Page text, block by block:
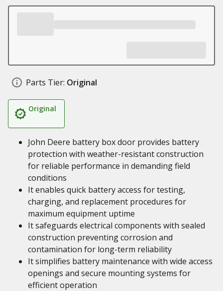
Parts Tier: Original
Original
John Deere battery box door provides battery
protection with weather-resistant construction
for reliable performance in demanding field
conditions
It enables quick battery access for testing,
charging, and replacement procedures for
maximum equipment uptime
It safeguards electrical components with sealed
construction preventing corrosion and
contamination for long-term reliability
It simplifies battery maintenance with wide access
openings and secure mounting systems for
efficient operation